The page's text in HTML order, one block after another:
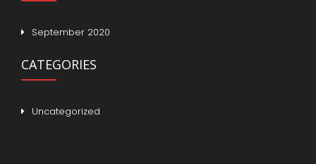
September 2020
CATEGORIES
Uncategorized